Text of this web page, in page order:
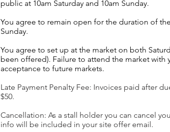
public at 10am Saturday and 10am Sunday.
You agree to remain open for the duration of
Sunday.
You agree to set up at the market on both
been offered). Failure to attend the market with
acceptance to future markets.
Late Payment Penalty Fee: Invoices paid after
$50.
Cancellation: As a stall holder you can cancel
info will be included in your site offer email.